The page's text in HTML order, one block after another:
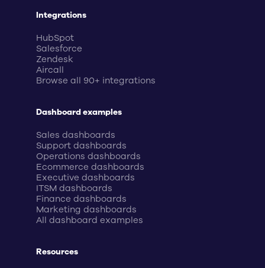
Integrations
HubSpot
Salesforce
Zendesk
Aircall
Browse all 90+ integrations
Dashboard examples
Sales dashboards
Support dashboards
Operations dashboards
Ecommerce dashboards
Executive dashboards
ITSM dashboards
Finance dashboards
Marketing dashboards
All dashboard examples
Resources